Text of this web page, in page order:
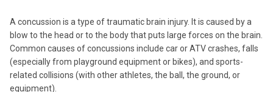
A concussion is a type of traumatic brain injury. It is caused by a
blow to the head or to the body that puts large forces on the brain.
Common causes of concussions include car or ATV crashes, falls
(especially from playground equipment or bikes), and sports-
related collisions (with other athletes, the ball, the ground, or
equipment).